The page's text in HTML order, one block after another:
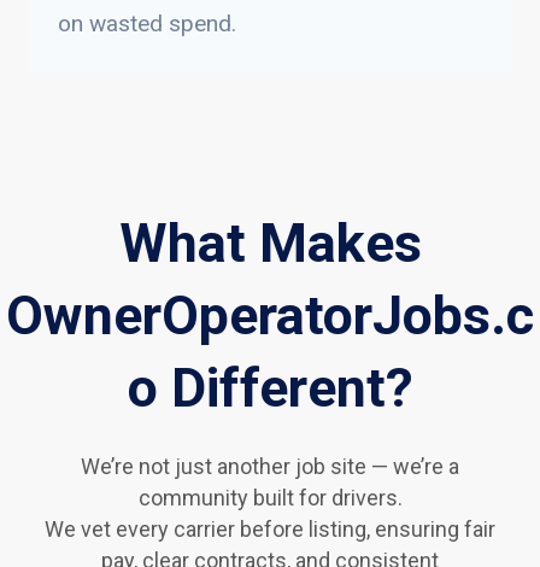
on wasted spend.
What Makes
OwnerOperatorJobs.c
o Different?
We’re not just another job site — we’re a
community built for drivers.
We vet every carrier before listing, ensuring fair
pay, clear contracts, and consistent